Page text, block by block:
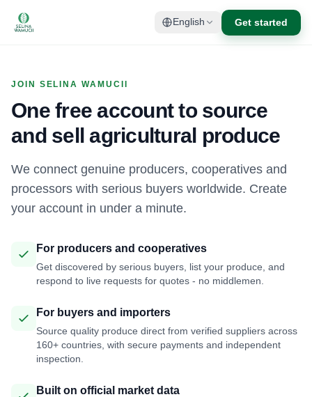
English Get started
JOIN SELINA WAMUCII
One free account to source
and sell agricultural produce
We connect genuine producers, cooperatives and
processors with serious buyers worldwide. Create
your account in under a minute.
For producers and cooperatives
Get discovered by serious buyers, list your produce, and
respond to live requests for quotes - no middlemen.
For buyers and importers
Source quality produce direct from verified suppliers across
160+ countries, with secure payments and independent
inspection.
Built on official market data